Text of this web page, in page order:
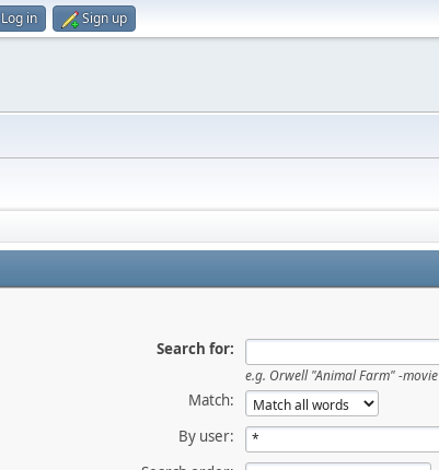
Log in Sign up
Search for:
e.g. Orwell "Animal Farm" -movie
Match:
By user: